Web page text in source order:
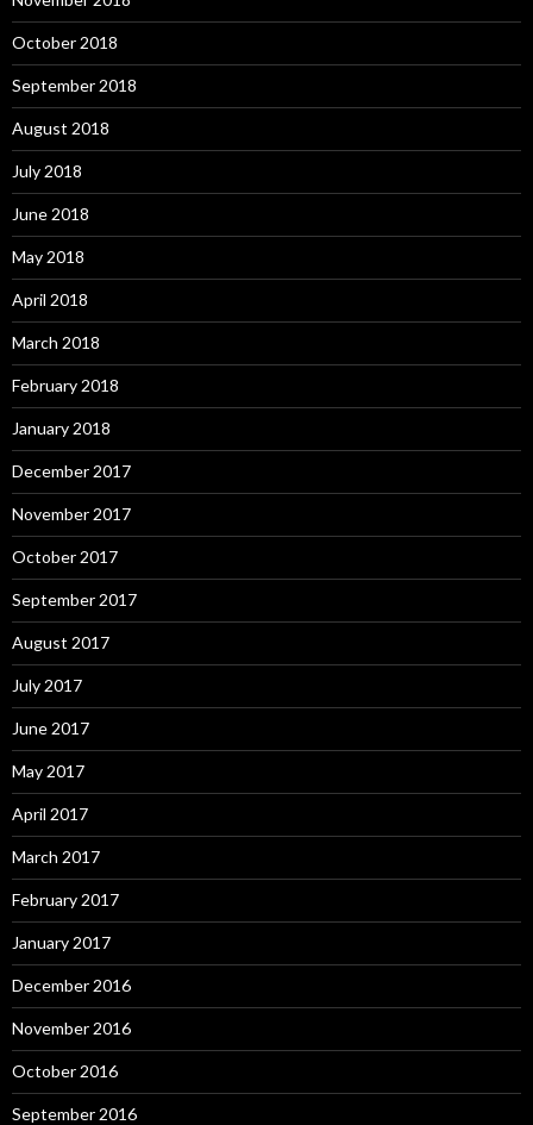
October 2018
September 2018
August 2018
July 2018
June 2018
May 2018
April 2018
March 2018
February 2018
January 2018
December 2017
November 2017
October 2017
September 2017
August 2017
July 2017
June 2017
May 2017
April 2017
March 2017
February 2017
January 2017
December 2016
November 2016
October 2016
September 2016